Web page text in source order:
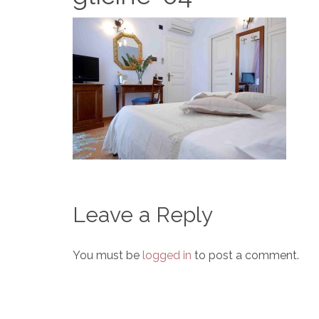
Leave a Reply
You must be logged in to post a comment.